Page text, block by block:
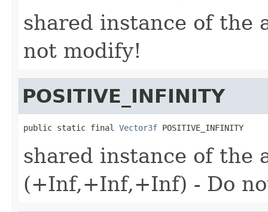
shared instance of the
not modify!
POSITIVE_INFINITY
public static final Vector3f POSITIVE_INFINITY
shared instance of the
(+Inf,+Inf,+Inf) - Do